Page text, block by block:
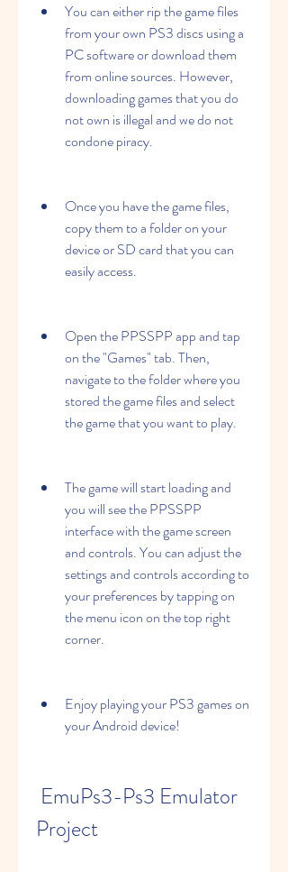
You can either rip the game files
from your own PS3 discs using a
PC software or download them
from online sources. However,
downloading games that you do
not own is illegal and we do not
condone piracy.
Once you have the game files,
copy them to a folder on your
device or SD card that you can
easily access.
Open the PPSSPP app and tap
on the "Games" tab. Then,
navigate to the folder where you
stored the game files and select
the game that you want to play.
The game will start loading and
you will see the PPSSPP
interface with the game screen
and controls. You can adjust the
settings and controls according to
your preferences by tapping on
the menu icon on the top right
corner.
Enjoy playing your PS3 games on
your Android device!
Project